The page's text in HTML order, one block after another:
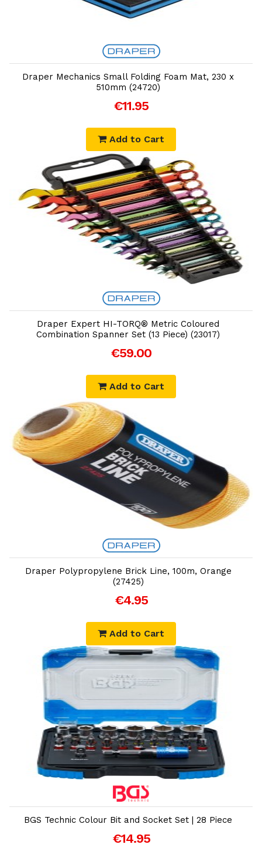
Add to Cart
Draper Mechanics Small Folding Foam Mat, 230 x
510mm (24720)
€11.95
Add to Cart
Add to Cart
Draper Expert HI-TORQ® Metric Coloured
Combination Spanner Set (13 Piece) (23017)
€59.00
Add to Cart
Add to Cart
Draper Polypropylene Brick Line, 100m, Orange
(27425)
€4.95
Add to Cart
Add to Cart
BGS Technic Colour Bit and Socket Set | 28 Piece
€14.95